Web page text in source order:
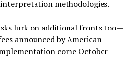
methodologies.
lurk on additional fronts too—
announced by American
come October